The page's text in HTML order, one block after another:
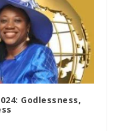
Godlessness,